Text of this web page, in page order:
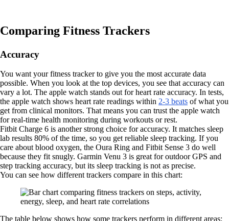
Comparing Fitness Trackers
Accuracy
You want your fitness tracker to give you the most accurate data
possible. When you look at the top devices, you see that accuracy can
vary a lot. The apple watch stands out for heart rate accuracy. In tests,
the apple watch shows heart rate readings within 2-3 beats of what you
get from clinical monitors. That means you can trust the apple watch
for real-time health monitoring during workouts or rest.
Fitbit Charge 6 is another strong choice for accuracy. It matches sleep
lab results 80% of the time, so you get reliable sleep tracking. If you
care about blood oxygen, the Oura Ring and Fitbit Sense 3 do well
because they fit snugly. Garmin Venu 3 is great for outdoor GPS and
step tracking accuracy, but its sleep tracking is not as precise.
You can see how different trackers compare in this chart:
The table below shows how some trackers perform in different areas: